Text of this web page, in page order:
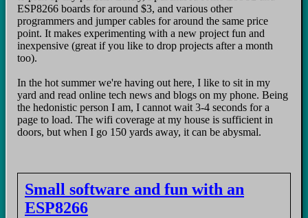
ESP8266 boards for around $3, and various other
programmers and jumper cables for around the same price
point. It makes experimenting with a new project fun and
inexpensive (great if you like to drop projects after a month
too).
In the hot summer we're having out here, I like to sit in my
yard and read online tech news and blogs on my phone. Being
the hedonistic person I am, I cannot wait 3-4 seconds for a
page to load. The wifi coverage at my house is sufficient in
doors, but when I go 150 yards away, it can be abysmal.
Small software and fun with an
ESP8266